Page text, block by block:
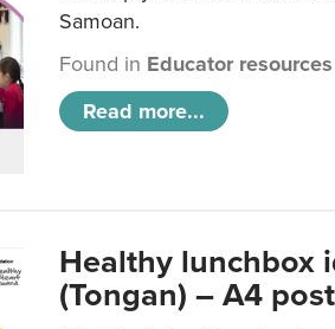
Samoan.
Found in Educator resources
Read more...
Healthy lunchbox
(Tongan) – A4